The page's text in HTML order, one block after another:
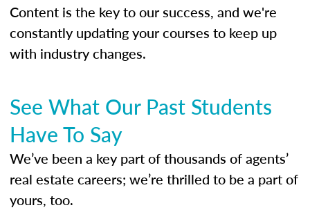
Content is the key to our success, and we're
constantly updating your courses to keep up
with industry changes.
See What Our Past Students
Have To Say
We’ve been a key part of thousands of agents’
real estate careers; we’re thrilled to be a part of
yours, too.